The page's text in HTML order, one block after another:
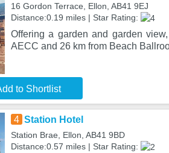
16 Gordon Terrace, Ellon, AB41 9EJ
Distance:0.19 miles | Star Rating:
Offering a garden and garden
AECC and 26 km from Beach
to Shortlist
4 Station Hotel
Station Brae, Ellon, AB41 9BD
Distance:0.57 miles | Star Rating: